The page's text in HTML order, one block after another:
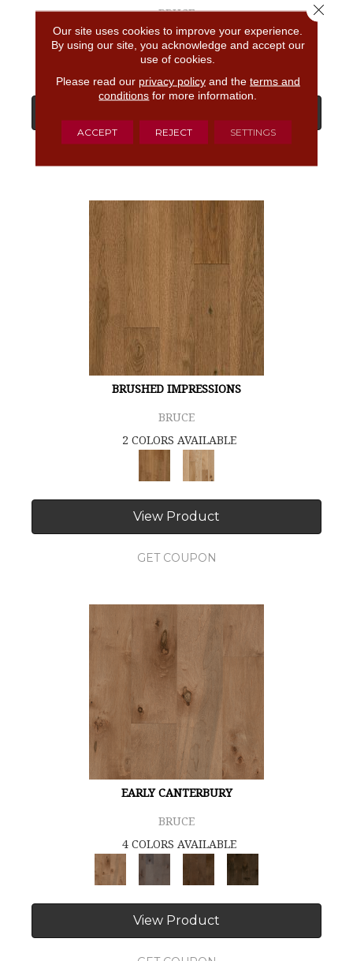
BRUCE
4 COLORS AVAILABLE
BRUSHED IMPRESSIONS
BRUCE
2 COLORS AVAILABLE
View Product
GET COUPON
EARLY CANTERBURY
BRUCE
4 COLORS AVAILABLE
View Product
Our site uses cookies to improve your experience.
By using our site, you acknowledge and accept our
use of cookies.
Please read our privacy policyand the terms and
conditions for more information.
ACCEPT REJECT SETTINGS
Close